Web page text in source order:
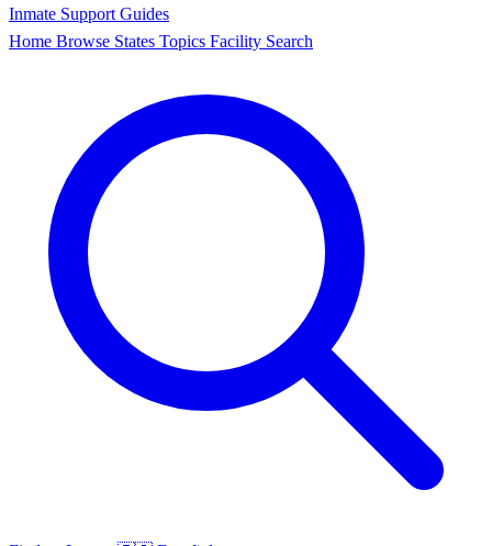
Inmate Support Guides
Home Browse States Topics Facility Search